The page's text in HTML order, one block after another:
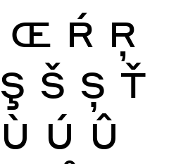
Œ Ŕ Ŗ
Ş Š Ș Ť
Ù Ú Û